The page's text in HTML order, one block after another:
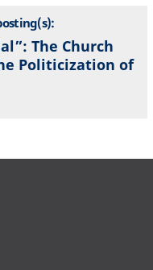
The Church
Politicization of